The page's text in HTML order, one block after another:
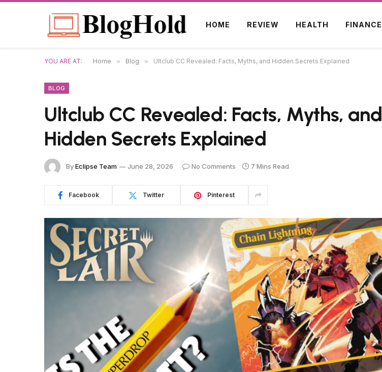
HOME REVIEW HEALTH FINANCE
YOU ARE AT: Home » Blog » Ultclub CC Revealed: Facts, Myths, and Hidden Secrets Explained
BLOG
Ultclub CC Revealed: Facts, Myths, and
Hidden Secrets Explained
ByEclipse Team June 28, 2026 No Comments 7 Mins Read
Facebook Twitter Pinterest